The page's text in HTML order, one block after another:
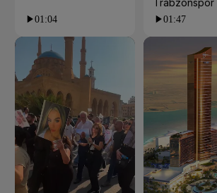
01:04
Trabzonspor
01:47